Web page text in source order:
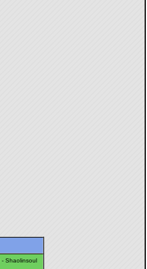
- Shaolinsoul